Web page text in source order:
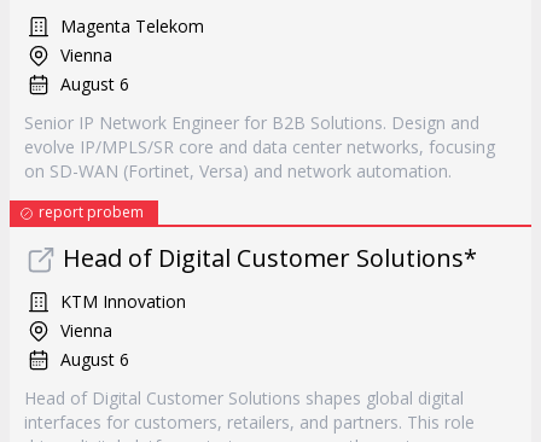
Magenta Telekom
Vienna
August 6
Senior IP Network Engineer for B2B Solutions. Design and
evolve IP/MPLS/SR core and data center networks, focusing
on SD-WAN (Fortinet, Versa) and network automation.
report probem
Head of Digital Customer Solutions*
KTM Innovation
Vienna
August 6
Head of Digital Customer Solutions shapes global digital
interfaces for customers, retailers, and partners. This role